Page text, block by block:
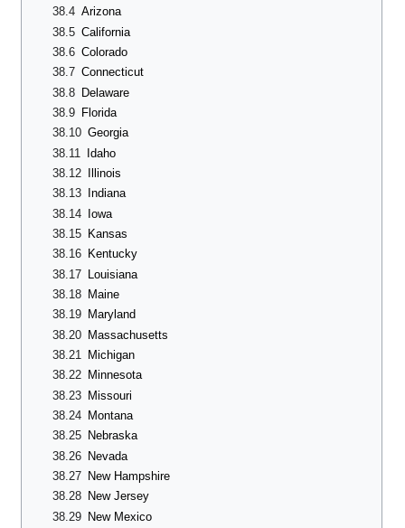
38.4 Arizona
38.5 California
38.6 Colorado
38.7 Connecticut
38.8 Delaware
38.9
Florida
38.10 Georgia
38.11
Idaho
38.12
Illinois
38.13
Indiana
38.14 Iowa
38.15
Kansas
38.16
Kentucky
38.17 Louisiana
38.18
Maine
38.19
Maryland
38.20 Massachusetts
38.21
Michigan
38.22
Minnesota
38.23 Missouri
38.24
Montana
38.25
Nebraska
38.26 Nevada
38.27
New Hampshire
38.28
New Jersey
38.29 New Mexico